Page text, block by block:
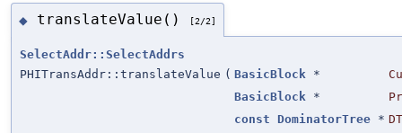
◆ translateValue() [2/2]
SelectAddr::SelectAddrs
PHITransAddr::translateValue ( BasicBlock *
BasicBlock *
const
DominatorTree * DT